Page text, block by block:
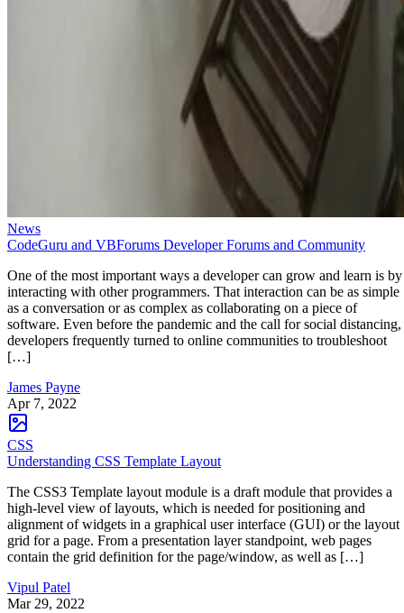
News
CodeGuru and VBForums Developer Forums and Community
One of the most important ways a developer can grow and learn is by
interacting with other programmers. That interaction can be as simple
as a conversation or as complex as collaborating on a piece of
software. Even before the pandemic and the call for social distancing,
developers frequently turned to online communities to troubleshoot
[…]
James Payne
Apr 7, 2022
CSS
Understanding CSS Template Layout
The CSS3 Template layout module is a draft module that provides a
high-level view of layouts, which is needed for positioning and
alignment of widgets in a graphical user interface (GUI) or the layout
grid for a page. From a presentation layer standpoint, web pages
contain the grid definition for the page/window, as well as […]
Vipul Patel
Mar 29, 2022